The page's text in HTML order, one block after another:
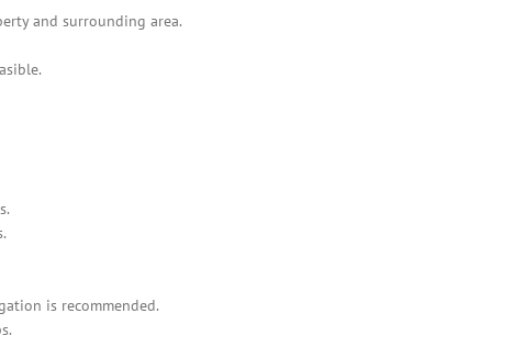
and surrounding area.
is recommended.